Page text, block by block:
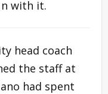
with it.
head coach
the staff at
had spent